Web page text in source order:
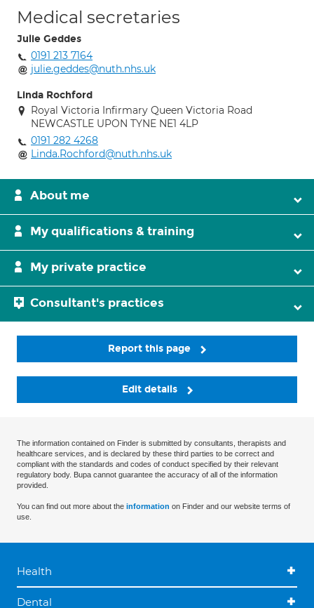
Medical secretaries
Julie Geddes
0191 213 7164
julie.geddes@nuth.nhs.uk
Linda Rochford
Royal Victoria Infirmary Queen Victoria Road
NEWCASTLE UPON TYNE NE1 4LP
0191 282 4268
Linda.Rochford@nuth.nhs.uk
About me
My qualifications & training
My private practice
Consultant's practices
Report this page
Edit details
The information contained on Finder is submitted by consultants, therapists and
healthcare services, and is declared by these third parties to be correct and
compliant with the standards and codes of conduct specified by their relevant
regulatory body. Bupa cannot guarantee the accuracy of all of the information
provided.
You can find out more about the information on Finder and our website terms of
use.
Health
Dental